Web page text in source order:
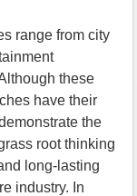
range from city
these
have their
the
root thinking
long-lasting
industry. In